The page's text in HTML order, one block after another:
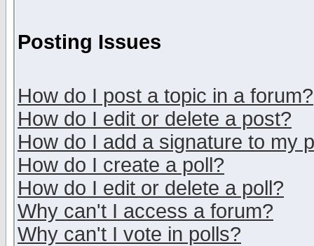
Posting Issues
How do I post a topic in a forum?
How do I edit or delete a post?
How do I add a signature to my
How do I create a poll?
How do I edit or delete a poll?
Why can't I access a forum?
Why can't I vote in polls?